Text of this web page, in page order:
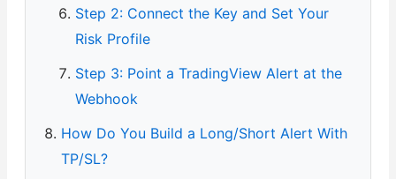
Step 2: Connect the Key and Set Your
Risk Profile
Step 3: Point a TradingView Alert at the
Webhook
How Do You Build a Long/Short Alert With
TP/SL?